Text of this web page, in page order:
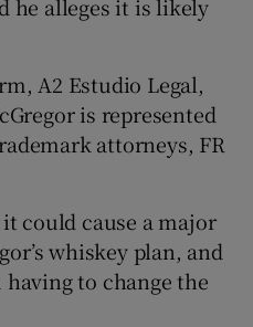
he alleges it is likely
A2 Estudio Legal,
is represented
attorneys, FR
could cause a major
whiskey plan, and
to change the